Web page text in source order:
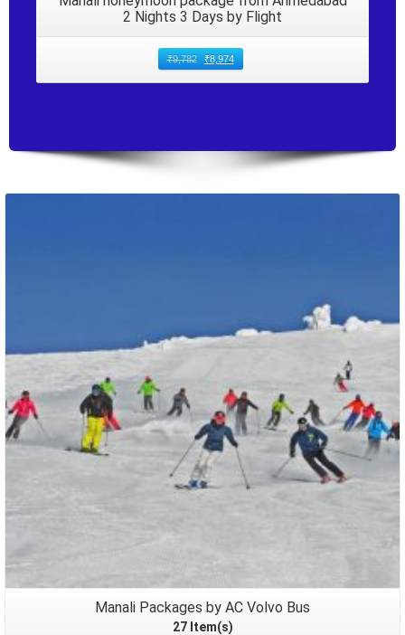
2 Nights 3 Days by Flight
₹9,782 ₹8,974
Manali Packages by AC Volvo Bus
27 Item(s)